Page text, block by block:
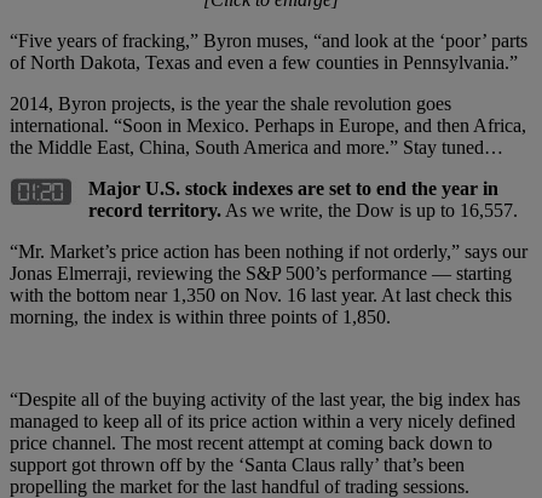
“Five years of fracking,” Byron muses, “and look at the ‘poor’ parts
of North Dakota, Texas and even a few counties in Pennsylvania.”
2014, Byron projects, is the year the shale revolution goes
international. “Soon in Mexico. Perhaps in Europe, and then Africa,
the Middle East, China, South America and more.” Stay tuned…
Major U.S. stock indexes are set to end the year in
record territory. As we write, the Dow is up to 16,557.
“Mr. Market’s price action has been nothing if not orderly,” says our
Jonas Elmerraji, reviewing the S&P 500’s performance — starting
with the bottom near 1,350 on Nov. 16 last year. At last check this
morning, the index is within three points of 1,850.
“Despite all of the buying activity of the last year, the big index has
managed to keep all of its price action within a very nicely defined
price channel. The most recent attempt at coming back down to
support got thrown off by the ‘Santa Claus rally’ that’s been
propelling the market for the last handful of trading sessions.